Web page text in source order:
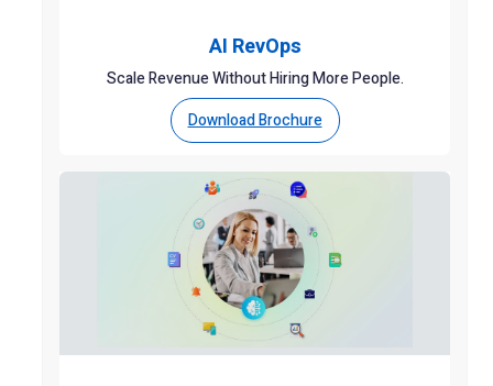
AI RevOps
Scale Revenue Without Hiring More People.
Download Brochure